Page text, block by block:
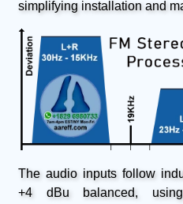
simplifying installation and
The audio inputs follow
+4 dBu balanced,